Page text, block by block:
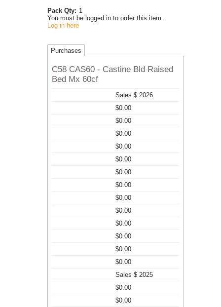
Pack Qty: 1
You must be logged in to order this item.
Log in here
Purchases
C58 CAS60 - Castine Bld Raised
Bed Mx 60cf
Sales $ 2026
$0.00
$0.00
$0.00
$0.00
$0.00
$0.00
$0.00
$0.00
$0.00
$0.00
$0.00
$0.00
$0.00
Sales $ 2025
$0.00
$0.00